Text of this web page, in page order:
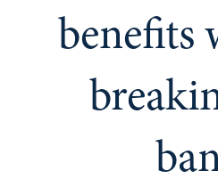
benefits